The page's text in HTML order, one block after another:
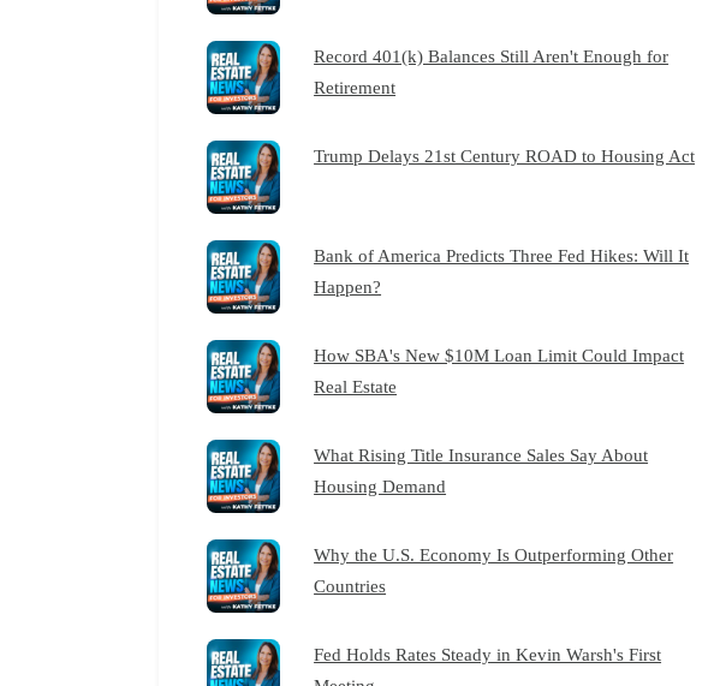
Record 401(k) Balances Still Aren't Enough for
Retirement
Trump Delays 21st Century ROAD to Housing Act
Bank of America Predicts Three Fed Hikes: Will It
Happen?
How SBA's New $10M Loan Limit Could Impact
Real Estate
What Rising Title Insurance Sales Say About
Housing Demand
Why the U.S. Economy Is Outperforming Other
Countries
Fed Holds Rates Steady in Kevin Warsh's First